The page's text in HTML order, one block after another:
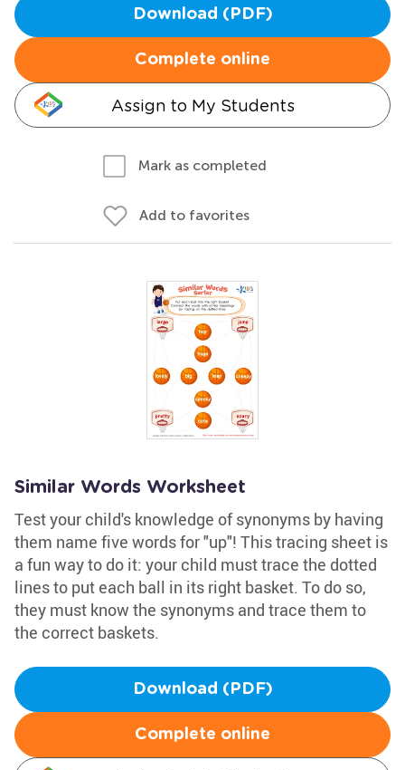
Download (PDF)
Complete online
Assign to My Students
Mark as completed
Add to favorites
Similar Words Worksheet
Test your child's knowledge of synonyms by having
them name five words for "up"! This tracing sheet is
a fun way to do it: your child must trace the dotted
lines to put each ball in its right basket. To do so,
they must know the synonyms and trace them to
the correct baskets.
Download (PDF)
Complete online